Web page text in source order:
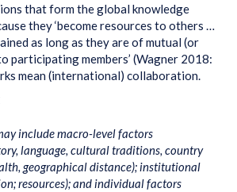
that form the global knowledge
they ‘become resources to others …
as long as they are of mutual (or
participating members’ (Wagner 2018:
mean (international) collaboration.
include macro-level factors
language, cultural traditions, country
geographical distance); institutional
resources); and individual factors